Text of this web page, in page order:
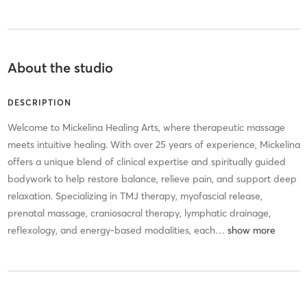
About the studio
DESCRIPTION
Welcome to Mickelina Healing Arts, where therapeutic massage
meets intuitive healing. With over 25 years of experience, Mickelina
offers a unique blend of clinical expertise and spiritually guided
bodywork to help restore balance, relieve pain, and support deep
relaxation. Specializing in TMJ therapy, myofascial release,
prenatal massage, craniosacral therapy, lymphatic drainage,
reflexology, and energy-based modalities, each…